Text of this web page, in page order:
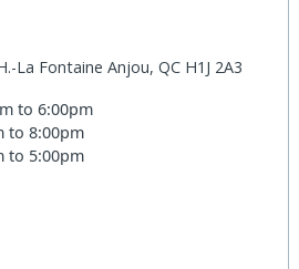
La Fontaine Anjou, QC H1J 2A3
to 6:00pm
to 8:00pm
to 5:00pm